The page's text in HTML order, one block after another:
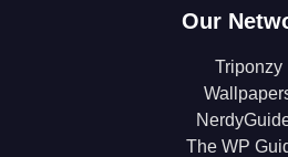
Our
Triponzy
The WP